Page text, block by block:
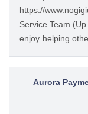
management
accurate data
Professional
verbal with
multi-tasking
https://
https://
Service Team
enjoy helping
team of remote
role, you'll
of clients,
Aurora